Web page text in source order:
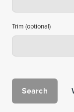
Trim (optional)
Search